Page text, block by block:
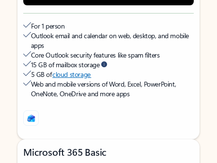
For 1 person
Outlook email and calendar on web, desktop, and mobile
apps
Core Outlook security features like spam filters
15 GB of mailbox storage
5 GB ofcloud storage
Web and mobile versions of Word, Excel, PowerPoint,
OneNote, OneDrive and more apps
Microsoft 365 Basic